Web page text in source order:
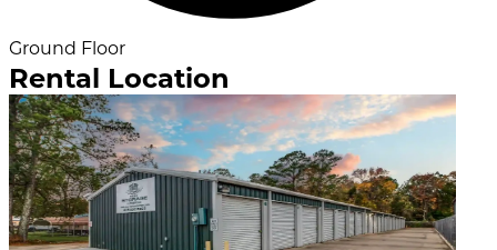
Ground Floor
Rental Location